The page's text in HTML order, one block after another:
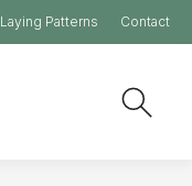
Laying Patterns Contact